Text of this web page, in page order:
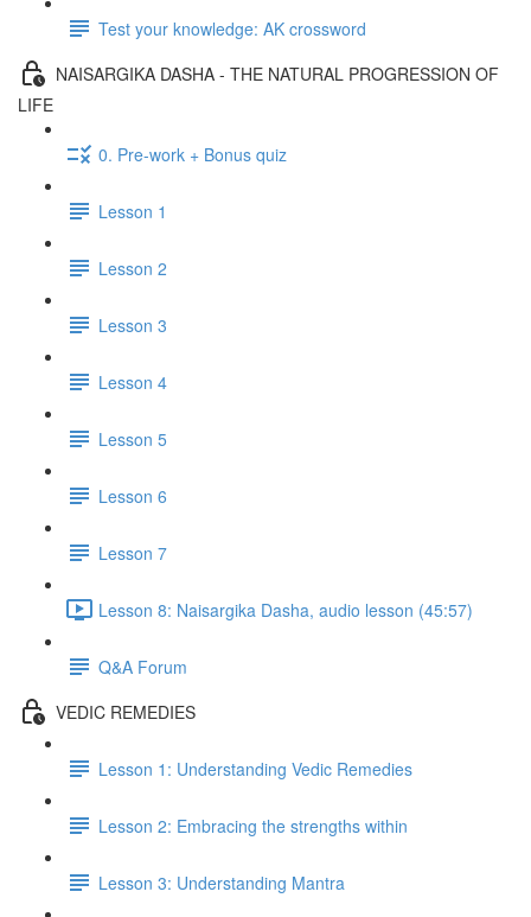
Test your knowledge: AK crossword
NAISARGIKA DASHA - THE NATURAL PROGRESSION OF
LIFE
0. Pre-work + Bonus quiz
Lesson 1
Lesson 2
Lesson 3
Lesson 4
Lesson 5
Lesson 6
Lesson 7
Lesson 8: Naisargika Dasha, audio lesson (45:57)
Q&A Forum
VEDIC REMEDIES
Lesson 1: Understanding Vedic Remedies
Lesson 2: Embracing the strengths within
Lesson 3: Understanding Mantra